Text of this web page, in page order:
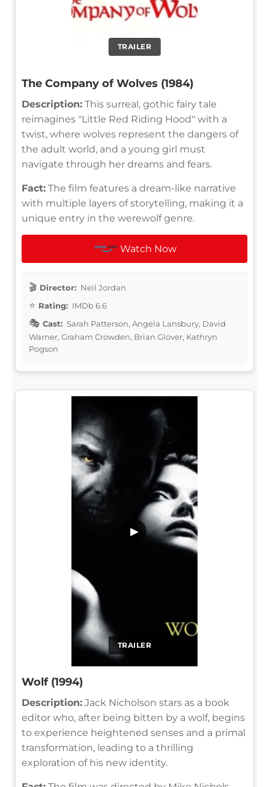
TRAILER
The Company of Wolves (1984)
Description: This surreal, gothic fairy tale
reimagines "Little Red Riding Hood" with a
twist, where wolves represent the dangers of
the adult world, and a young girl must
navigate through her dreams and fears.
Fact: The film features a dream-like narrative
with multiple layers of storytelling, making it a
unique entry in the werewolf genre.
Watch Now
Director: Neil Jordan
Rating: IMDb 6.6
Cast: Sarah Patterson, Angela Lansbury, David
Warner, Graham Crowden, Brian Glover, Kathryn
Pogson
TRAILER
▶
Wolf (1994)
Description: Jack Nicholson stars as a book
editor who, after being bitten by a wolf, begins
to experience heightened senses and a primal
transformation, leading to a thrilling
exploration of his new identity.